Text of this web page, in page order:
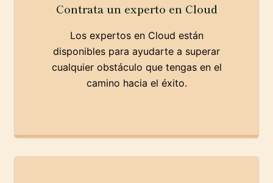
Contrata un experto en Cloud
Los expertos en Cloud están
disponibles para ayudarte a superar
cualquier obstáculo que tengas en el
camino hacia el éxito.